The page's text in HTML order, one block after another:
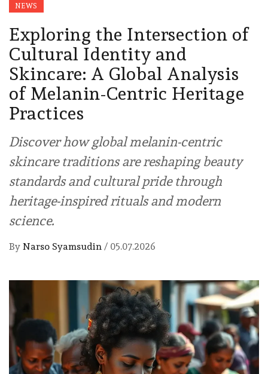
NEWS
Exploring the Intersection of
Cultural Identity and
Skincare: A Global Analysis
of Melanin-Centric Heritage
Practices
Discover how global melanin-centric
skincare traditions are reshaping beauty
standards and cultural pride through
heritage-inspired rituals and modern
science.
By Narso Syamsudin / 05.07.2026